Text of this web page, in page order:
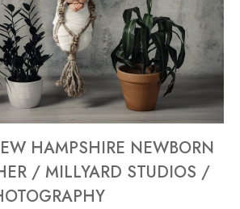
HAMPSHIRE NEWBORN
/ MILLYARD STUDIOS /